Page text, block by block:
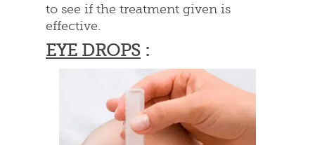
to see if the treatment given is
effective.
EYE DROPS :